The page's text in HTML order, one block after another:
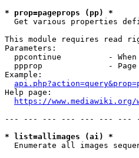
* prop=pageprops (pp) *
Get various properties
This module requires read
Parameters:
ppcontinue          -
ppprop              -
Example:
Help page:
https://www.mediawiki.org/
--- --- --- --- --- --- ---
* list=allimages (ai) *
Enumerate all images